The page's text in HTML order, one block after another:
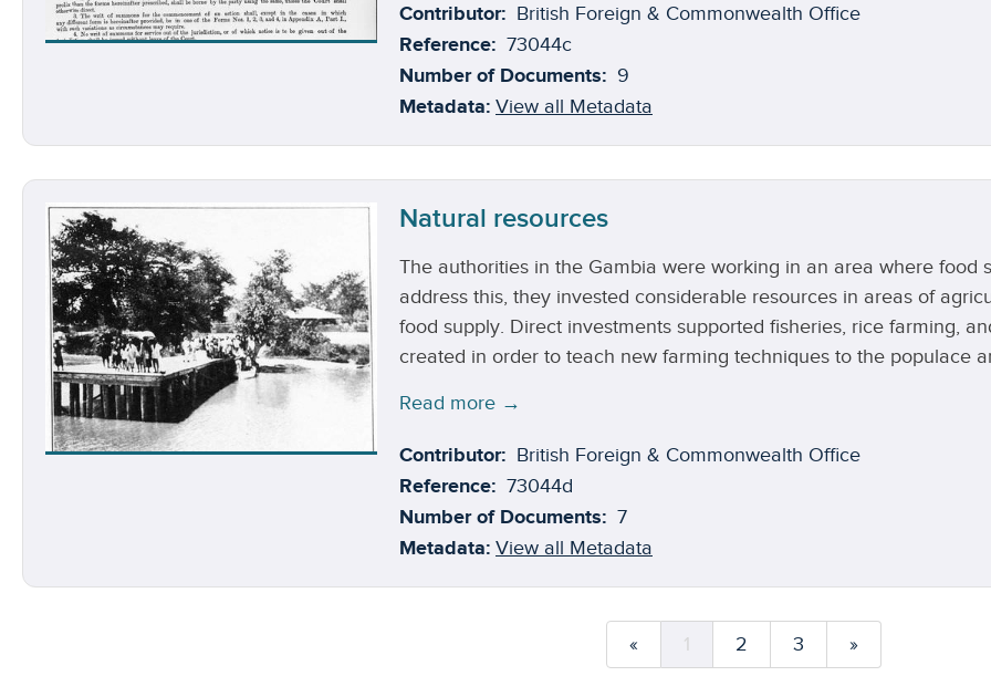
Contributor: British Foreign & Commonwealth Office
Reference: 73044c
Number of Documents: 9
Metadata: View all Metadata
Natural resources
The authorities in the Gambia were working in an area where food
address this, they invested considerable resources in areas of
food supply. Direct investments supported fisheries, rice farming,
created in order to teach new farming techniques to the populace
Read more →
Contributor: British Foreign & Commonwealth Office
Reference: 73044d
Number of Documents: 7
Metadata: View all Metadata
« 1 2 3 »